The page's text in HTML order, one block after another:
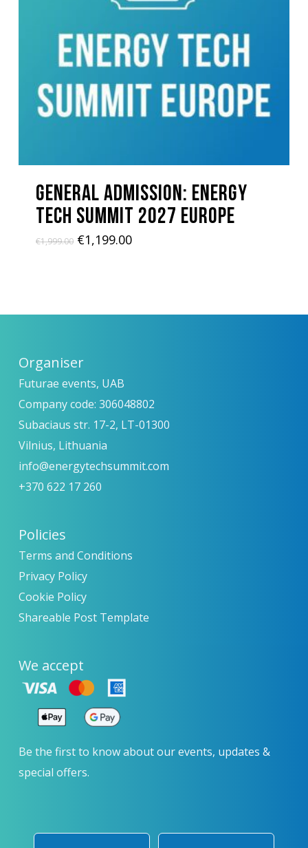
GENERAL ADMISSION: Energy
Tech Summit 2027 EUROPE
€1,999.00 Original
€1,199.00Current
Organiser
Futurae events, UAB
Company code: 306048802
Subaciaus str. 17-2, LT-01300
Vilnius, Lithuania
info@energytechsummit.com
+370 622 17 260
Policies
Terms and Conditions
Privacy Policy
Cookie Policy
Shareable Post Template
We accept
Be the first to know about our events, updates &
special offers.